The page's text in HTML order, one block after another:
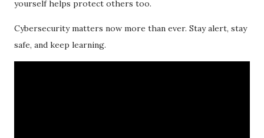
yourself helps protect others too.
Cybersecurity matters now more than ever. Stay alert, stay
safe, and keep learning.